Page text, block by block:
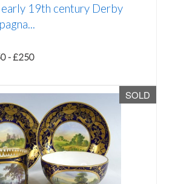
early 19th century Derby
- £250
SOLD